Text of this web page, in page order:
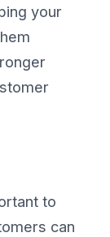
your
to
can